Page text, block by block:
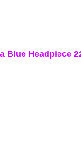
Blue Headpiece